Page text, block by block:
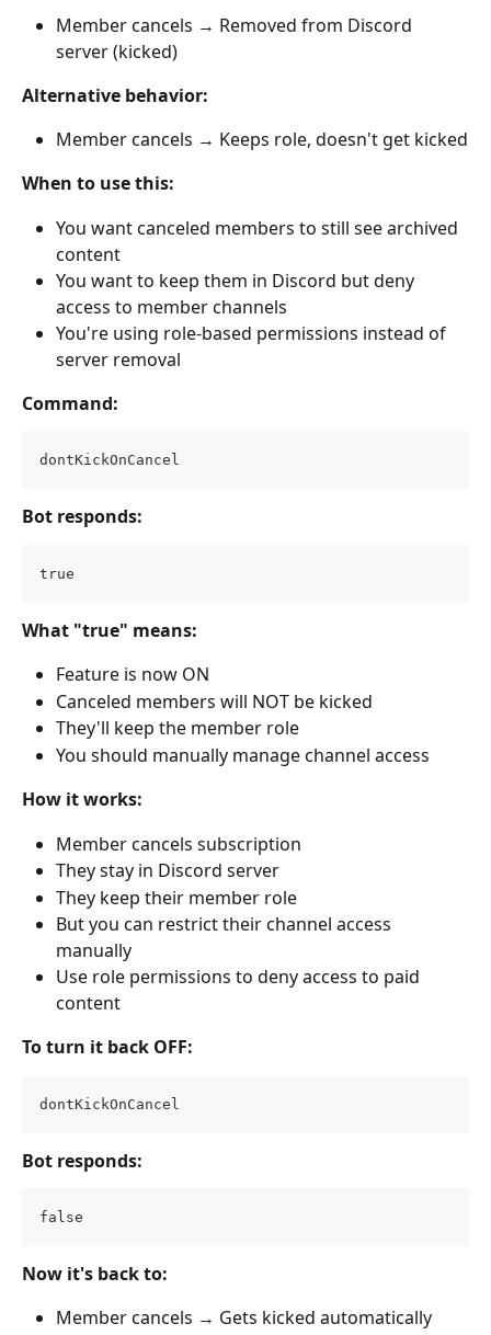
Member cancels → Removed from Discord
server (kicked)
Alternative behavior:
Member cancels → Keeps role, doesn't get kicked
When to use this:
You want canceled members to still see archived
content
You want to keep them in Discord but deny
access to member channels
You're using role-based permissions instead of
server removal
Command:
dontKickOnCancel
Bot responds:
true
What "true" means:
Feature is now ON
Canceled members will NOT be kicked
They'll keep the member role
You should manually manage channel access
How it works:
Member cancels subscription
They stay in Discord server
They keep their member role
But you can restrict their channel access
manually
Use role permissions to deny access to paid
content
To turn it back OFF:
dontKickOnCancel
Bot responds:
false
Now it's back to:
Member cancels → Gets kicked automatically